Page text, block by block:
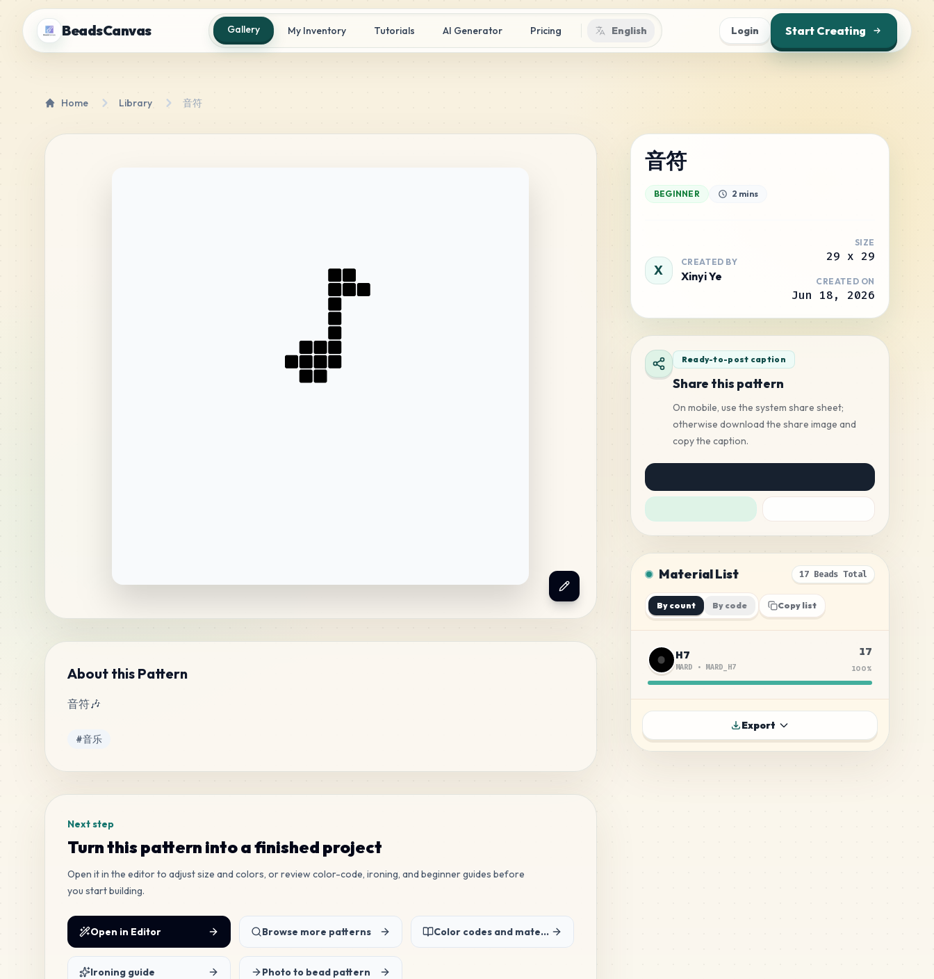
BeadsCanvas Gallery My Inventory Tutorials AI Generator Pricing English Login Start Creating
Home Library 音符
About this Pattern
音符🎶
Tags
#音乐
Next step
Turn this pattern into a finished project
Open it in the editor to adjust size and colors, or review color-code, ironing, and beginner guides before
you start building.
Open in Editor Browse more patterns Color codes and material list
Ironing guide Photo to bead pattern
音符
BEGINNER 2 mins
X
CREATED BY
Xinyi Ye
SIZE
29 x 29
CREATED ON
Jun 18, 2026
Ready-to-post caption
Share this pattern
On mobile, use the system share sheet;
otherwise download the share image and
copy the caption.
Material List 17 Beads Total
By count By code Copy list
H7
MARD • MARD_H7
17
100%
Export